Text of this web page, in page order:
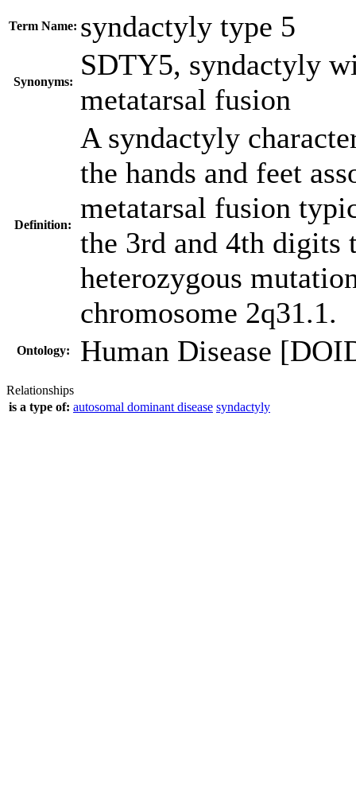
Term Name: syndactyly type 5
Synonyms:
SDTY5, syndactyly
metatarsal fusion
Definition:
A syndactyly
the hands and feet
metatarsal fusion
the 3rd and 4th digits
heterozygous
chromosome 2q31.1.
Ontology: Human Disease
Relationships
is a type of: autosomal dominant disease syndactyly